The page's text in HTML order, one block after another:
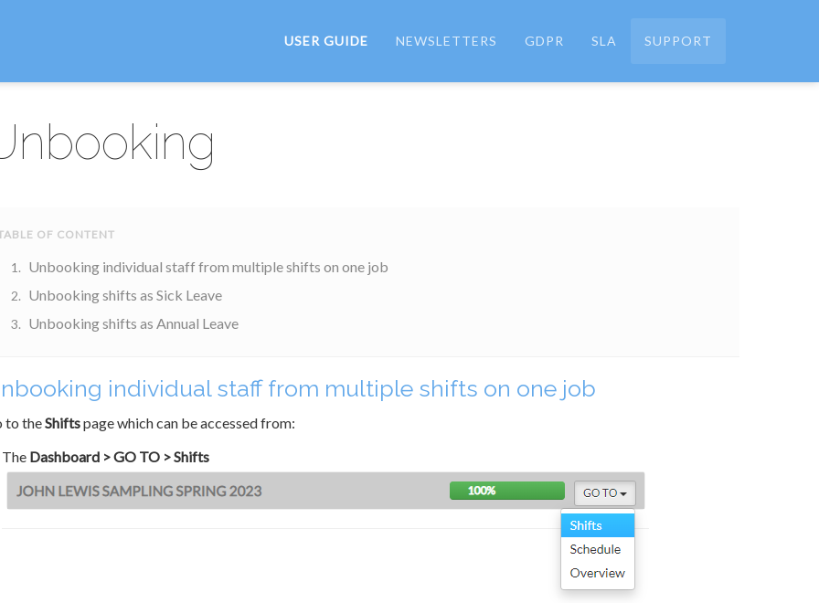
USER GUIDE NEWSLETTERS GDPR SLA SUPPORT
Unbooking individual staff from multiple shifts on one job
Unbooking shifts as Sick Leave
Unbooking shifts as Annual Leave
individual staff from multiple shifts on one job
to theShiftspage which can be accessed from:
The Dashboard > GO TO > Shifts